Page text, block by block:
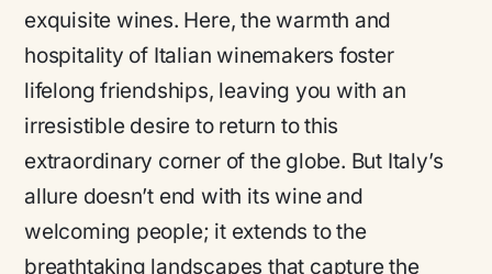
exquisite wines. Here, the warmth and
hospitality of Italian winemakers foster
lifelong friendships, leaving you with an
irresistible desire to return to this
extraordinary corner of the globe. But Italy’s
allure doesn’t end with its wine and
welcoming people; it extends to the
breathtaking landscapes that capture the